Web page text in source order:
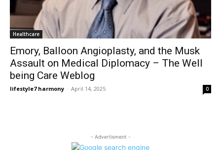
Healthcare
Emory, Balloon Angioplasty, and the Musk
Assault on Medical Diplomacy – The Well
being Care Weblog
lifestyle7 harmony - April 14, 2025 0
- Advertisment -